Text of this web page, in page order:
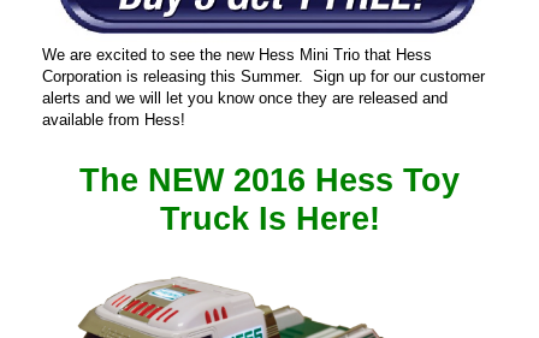
We are excited to see the new Hess Mini Trio that Hess
Corporation is releasing this Summer. Sign up for our customer
alerts and we will let you know once they are released and
available from Hess!
The NEW 2016 Hess Toy
Truck Is Here!